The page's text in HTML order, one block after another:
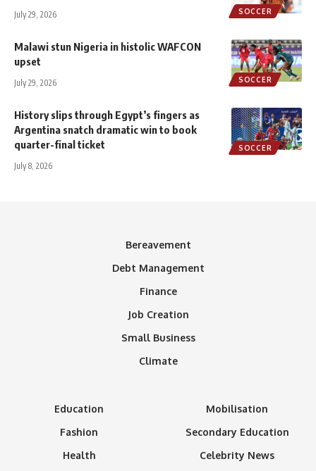
SOCCER
July 29, 2026
SOCCER
Malawi stun Nigeria in histolic WAFCON
upset
July 29, 2026
SOCCER
History slips through Egypt’s fingers as
Argentina snatch dramatic win to book
quarter-final ticket
July 8, 2026
Bereavement
Debt Management
Finance
Job Creation
Small Business
Climate
Education
Fashion
Health
Mobilisation
Secondary Education
Celebrity News